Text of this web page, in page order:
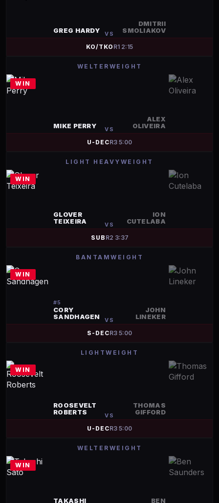
GREG HARDY VS
DMITRII
SMOLIAKOV
KO/TKO R1 2:15
WELTERWEIGHT
WIN
MIKE PERRY VS
ALEX
OLIVEIRA
U-DECR3 5:00
LIGHT HEAVYWEIGHT
WIN
GLOVER
TEIXEIRA
VS
ION
CUTELABA
SUB R2 3:37
BANTAMWEIGHT
WIN
#5
CORY
SANDHAGEN
VS
JOHN
LINEKER
S-DECR3 5:00
LIGHTWEIGHT
WIN
ROOSEVELT
ROBERTS
VS
THOMAS
GIFFORD
U-DECR3 5:00
WELTERWEIGHT
WIN
TAKASHI BEN